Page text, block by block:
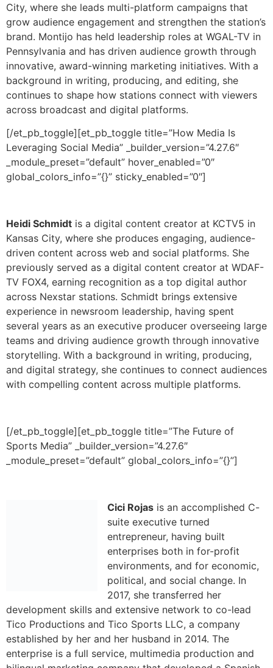
continues to shape how stations connect with viewers
across broadcast and digital platforms.
[/et_pb_toggle][et_pb_toggle title=”How Media Is
Leveraging Social Media” _builder_version=”4.27.6″
_module_preset=”default” hover_enabled=”0″
global_colors_info=”{}” sticky_enabled=”0″]
Heidi Schmidtis a digital content creator at KCTV5 in
Kansas City, where she produces engaging, audience-
driven content across web and social platforms. She
previously served as a digital content creator at WDAF-
experience in newsroom leadership, having spent
several years as an executive producer overseeing large
teams and driving audience growth through innovative
storytelling. With a background in writing, producing,
and digital strategy, she continues to connect audiences
with compelling content across multiple platforms.
[/et_pb_toggle][et_pb_toggle title=”The Future of
Sports Media” _builder_version=”4.27.6″
_module_preset=”default” global_colors_info=”{}”]
suite executive turned
entrepreneur, having built
enterprisesboth in for-profit
2017, shetransferred her
development skills and extensive network to co-lead
Tico Productions and Tico Sports LLC, a company
established by her and her husband in 2014. The
enterprise is a full service, multimedia production and
bilingual marketing company that developed a Spanish
language broadcast and community engagement
platform for professional sports teams, including for the
Kansas City Chiefs.
Active in civic and business communities, she serves on
multiple boards, including Y-USA’s National Board of